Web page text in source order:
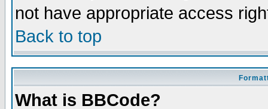
not have appropriate access
Back to top
What is BBCode?